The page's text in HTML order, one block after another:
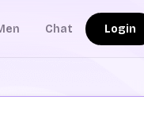
Chat Login